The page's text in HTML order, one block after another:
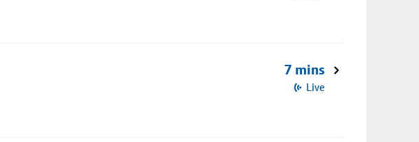
7 mins
Live